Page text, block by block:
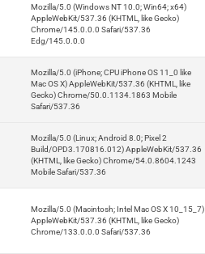
Mozilla/5.0 (Windows NT 10.0; Win64; x64)
AppleWebKit/537.36 (KHTML, like Gecko)
Chrome/145.0.0.0 Safari/537.36
Edg/145.0.0.0
Mozilla/5.0 (iPhone; CPU iPhone OS 11_0 like
Mac OS X) AppleWebKit/537.36 (KHTML, like
Gecko) Chrome/50.0.1134.1863 Mobile
Safari/537.36
Mozilla/5.0 (Linux; Android 8.0; Pixel 2
Build/OPD3.170816.012) AppleWebKit/537.36
(KHTML, like Gecko) Chrome/54.0.8604.1243
Mobile Safari/537.36
Mozilla/5.0 (Macintosh; Intel Mac OS X 10_15_7)
AppleWebKit/537.36 (KHTML, like Gecko)
Chrome/133.0.0.0 Safari/537.36